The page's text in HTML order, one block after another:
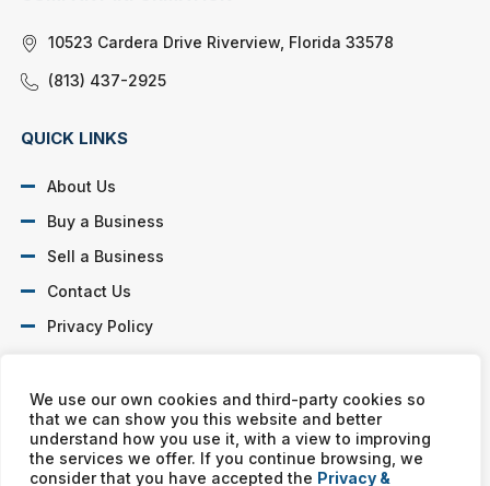
We use our own cookies and third-party cookies so
that we can show you this website and better
understand how you use it, with a view to improving
the services we offer. If you continue browsing, we
consider that you have accepted the Privacy &
10523 Cardera Drive Riverview, Florida 33578
(813) 437-2925
QUICK LINKS
About Us
Buy a Business
Sell a Business
Contact Us
Privacy Policy